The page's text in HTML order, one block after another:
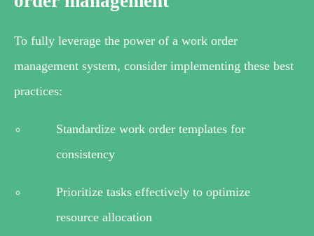
To fully leverage the power of a work order
management system, consider implementing these best
practices:
Standardize work order templates for
consistency
Prioritize tasks effectively to optimize
resource allocation